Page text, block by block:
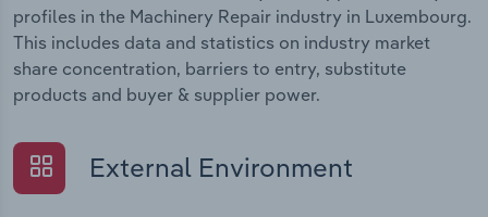
profiles in the Machinery Repair industry in Luxembourg.
This includes data and statistics on industry market
share concentration, barriers to entry, substitute
products and buyer & supplier power.
External Environment